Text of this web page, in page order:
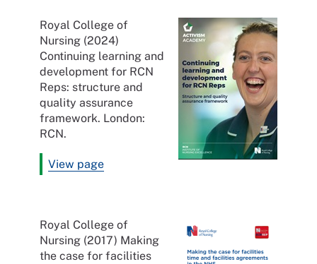
Royal College of
Nursing (2024)
Continuing learning and
development for RCN
Reps: structure and
quality assurance
framework. London:
RCN.
View page
Royal College of
Nursing (2017) Making
the case for facilities